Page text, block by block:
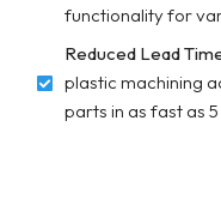
functionality for
Reduced Lead
plastic machining
parts in as fast as